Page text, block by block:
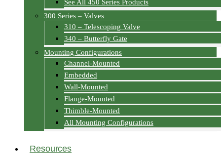
See All 450 Series Products
300 Series – Valves
310 – Telescoping Valve
340 – Butterfly Gate
Mounting Configurations
Channel-Mounted
Embedded
Wall-Mounted
Flange-Mounted
Thimble-Mounted
All Mounting Configurations
Resources